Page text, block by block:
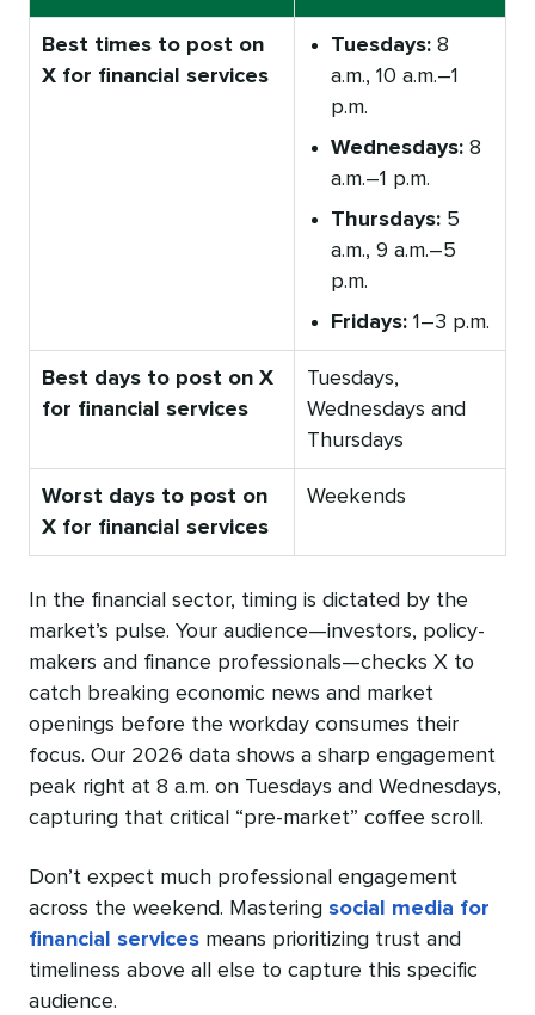
Best times to post on
X for financial services
Tuesdays: 8
a.m., 10 a.m.–1
p.m.
Wednesdays: 8
a.m.–1 p.m.
Thursdays: 5
a.m., 9 a.m.–5
p.m.
Fridays: 1–3 p.m.
Best days to post on X
for financial services
Tuesdays,
Wednesdays and
Thursdays
Worst days to post on
X for financial services
Weekends
In the financial sector, timing is dictated by the
market’s pulse. Your audience—investors, policy-
makers and finance professionals—checks X to
catch breaking economic news and market
openings before the workday consumes their
focus. Our 2026 data shows a sharp engagement
peak right at 8 a.m. on Tuesdays and Wednesdays,
capturing that critical “pre-market” coffee scroll.
Don’t expect much professional engagement
across the weekend. Mastering social media for
financial services means prioritizing trust and
timeliness above all else to capture this specific
audience.